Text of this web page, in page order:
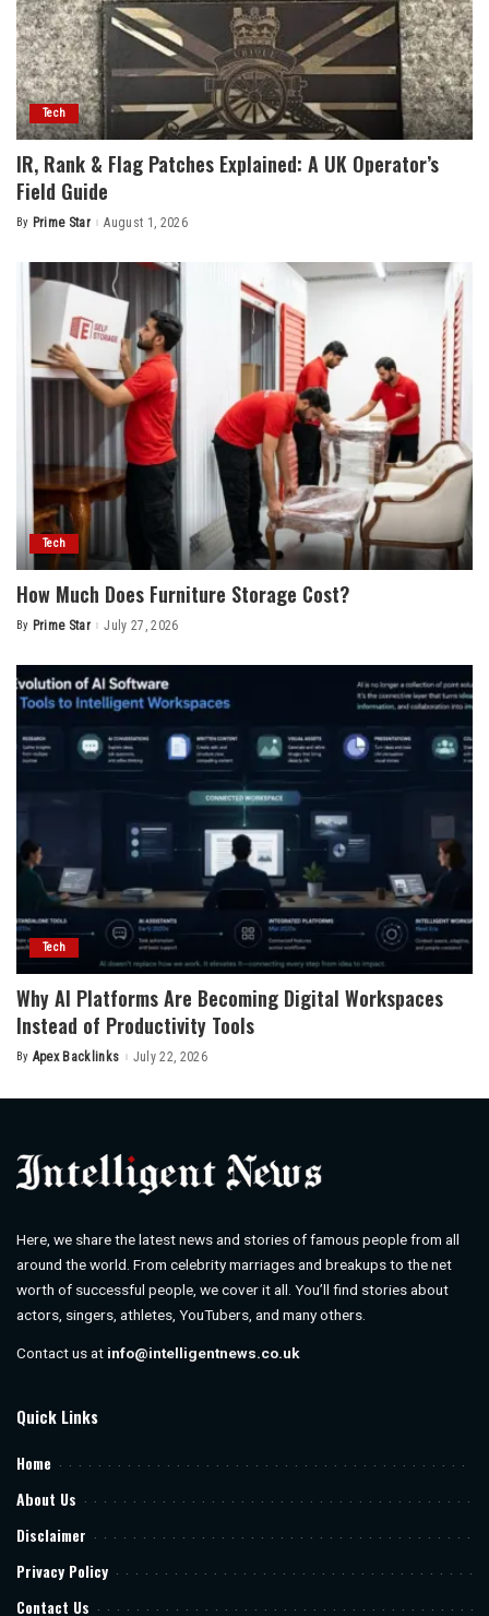
Tech
IR, Rank & Flag Patches Explained: A UK Operator’s
Field Guide
Posted
By Prime Star August 1, 2026
Tech
How Much Does Furniture Storage Cost?
Posted
By Prime Star July 27, 2026
Tech
Why AI Platforms Are Becoming Digital Workspaces
Instead of Productivity Tools
Posted
By Apex Backlinks July 22, 2026
Here, we share the latest news and stories of famous people from all
around the world. From celebrity marriages and breakups to the net
worth of successful people, we cover it all. You’ll find stories about
actors, singers, athletes, YouTubers, and many others.
Contact us at info@intelligentnews.co.uk
Quick Links
Home
About Us
Disclaimer
Privacy Policy
Contact Us